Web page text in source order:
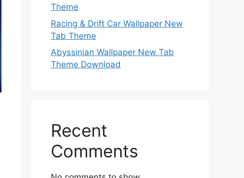
Theme
Racing & Drift Car Wallpaper New
Tab Theme
Abyssinian Wallpaper New Tab
Theme Download
Recent
Comments